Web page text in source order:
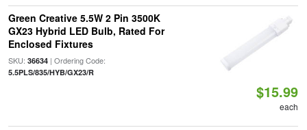
Green Creative 5.5W 2 Pin 3500K
GX23 Hybrid LED Bulb, Rated For
Enclosed Fixtures
SKU: 36634| Ordering Code:
5.5PLS/835/HYB/GX23/R
$15.99
each